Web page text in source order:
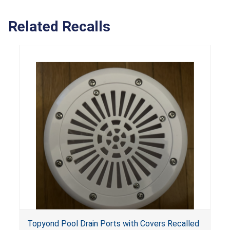
Related Recalls
Topyond Pool Drain Ports with Covers Recalled